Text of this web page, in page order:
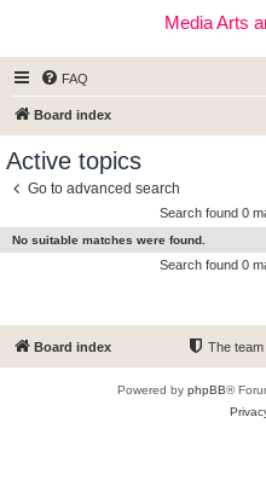
Media Arts
FAQ
Board index
Active topics
Go to advanced search
Search found 0
No suitable matches were found.
Search found 0
Board index The team
Powered by phpBB®